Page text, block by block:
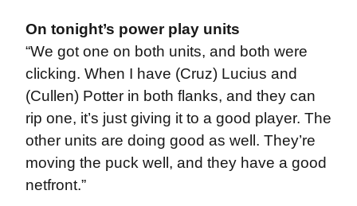
On tonight’s power play units
“We got one on both units, and both were
clicking. When I have (Cruz) Lucius and
(Cullen) Potter in both flanks, and they can
rip one, it’s just giving it to a good player. The
other units are doing good as well. They’re
moving the puck well, and they have a good
netfront.”